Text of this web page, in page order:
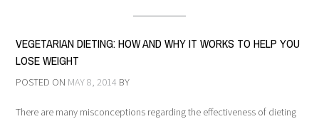
VEGETARIAN DIETING: HOW AND WHY IT WORKS TO HELP YOU
LOSE WEIGHT
POSTED ON MAY 8, 2014 BY
There are many misconceptions regarding the effectiveness of dieting